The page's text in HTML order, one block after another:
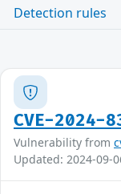
Detection rules
CVE-2024-
Vulnerability from
Updated: 2024-09-